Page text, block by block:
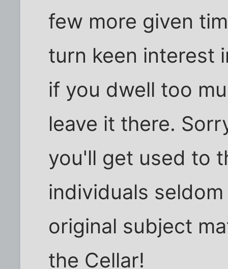
few more given
turn keen interest
if you dwell too
leave it there.
you'll get used to
individuals
original subject
the Cellar!